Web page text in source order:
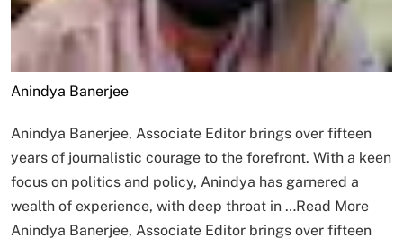
Anindya Banerjee
Anindya Banerjee, Associate Editor brings over fifteen
years of journalistic courage to the forefront. With a keen
focus on politics and policy, Anindya has garnered a
wealth of experience, with deep throat in …Read More
Anindya Banerjee, Associate Editor brings over fifteen